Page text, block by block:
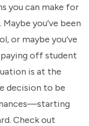
you can make for
you’ve been
or maybe you’ve
off student
is at the
decision to be
Check out